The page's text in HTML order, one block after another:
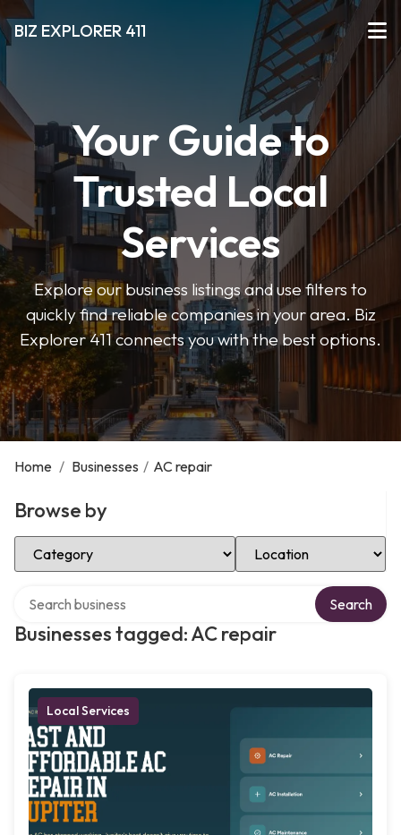
BIZ EXPLORER 411
Your Guide to
Trusted Local
Services
Explore our business listings and use filters to
quickly find reliable companies in your area. Biz
Explorer 411 connects you with the best options.
Home / Businesses / AC repair
Browse by
Select Category Select Location
Businesses tagged: AC repair
Search
Local Services